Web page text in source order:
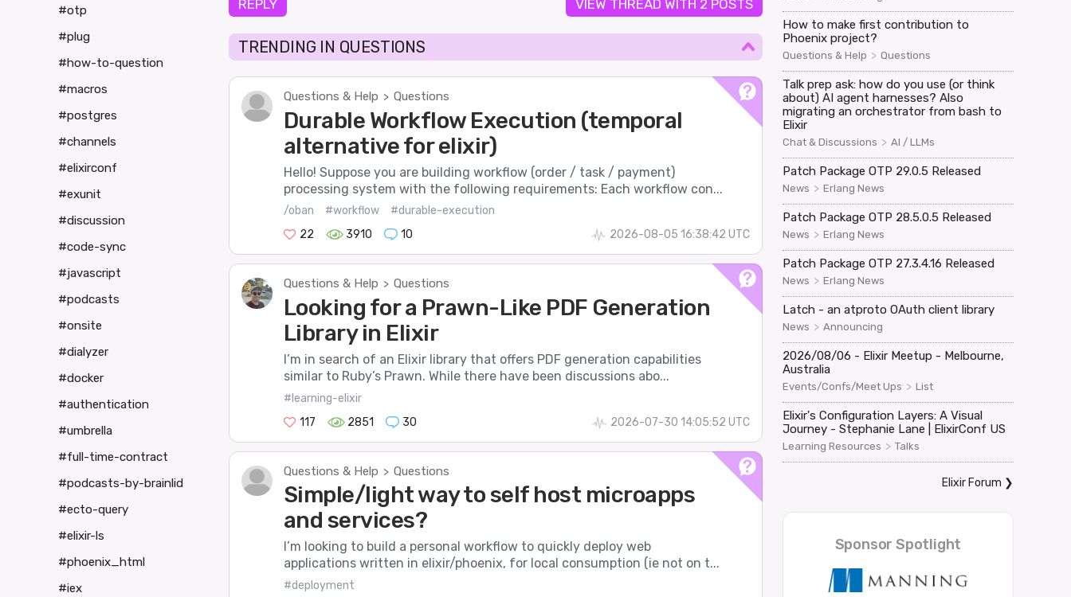
REPLY VIEW THREAD WITH 2 POSTS
TRENDING IN QUESTIONS
Questions & Help > Questions
Durable Workflow Execution (temporal
alternative for elixir)
Hello! Suppose you are building workflow (order / task / payment)
processing system with the following requirements: Each workflow con...
/oban #workflow
#durable-execution
22
3910 10 2026-08-05 16:38:42 UTC
Questions & Help > Questions
Looking for a Prawn-Like PDF Generation
Library in Elixir
I’m in search of an Elixir library that offers PDF generation capabilities
similar to Ruby’s Prawn. While there have been discussions abo...
#learning-elixir
117
2851 30 2026-07-30 14:05:52 UTC
Questions & Help > Questions
Simple/light way to self host microapps
and services?
I’m looking to build a personal workflow to quickly deploy web
applications written in elixir/phoenix, for local consumption (ie not on t...
#deployment
How to make first contribution to
Phoenix project?
Questions & Help > Questions
Talk prep ask: how do you use (or think
about) AI agent harnesses? Also
migrating an orchestrator from bash to
Elixir
Chat & Discussions > AI / LLMs
Patch Package OTP 29.0.5 Released
News > Erlang News
Patch Package OTP 28.5.0.5 Released
News > Erlang News
Patch Package OTP 27.3.4.16 Released
News > Erlang News
Latch - an atproto OAuth client library
News > Announcing
2026/08/06 - Elixir Meetup - Melbourne,
Australia
Events/Confs/Meet Ups > List
Elixir's Configuration Layers: A Visual
Journey - Stephanie Lane | ElixirConf US
Learning Resources > Talks
Elixir Forum ❯
Sponsor Spotlight
#otp
#plug
#how-to-question
#macros
#postgres
#channels
#elixirconf
#exunit
#discussion
#code-sync
#javascript
#podcasts
#onsite
#dialyzer
#docker
#authentication
#umbrella
#full-time-contract
#podcasts-by-brainlid
#ecto-query
#elixir-ls
#phoenix_html
#iex